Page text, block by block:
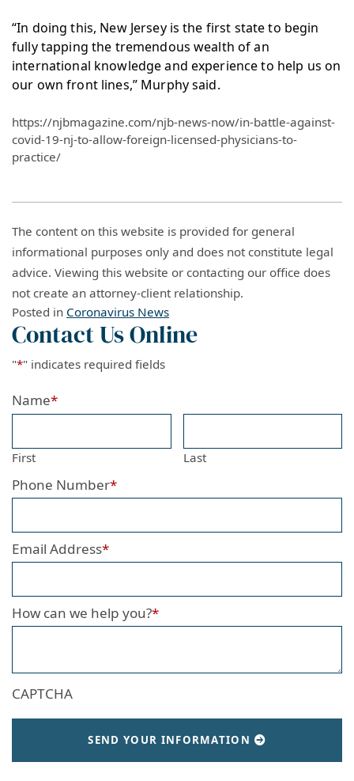
“In doing this, New Jersey is the first state to begin
fully tapping the tremendous wealth of an
international knowledge and experience to help us on
our own front lines,” Murphy said.
https://njbmagazine.com/njb-news-now/in-battle-against-
covid-19-nj-to-allow-foreign-licensed-physicians-to-
practice/
The content on this website is provided for general
informational purposes only and does not constitute legal
advice. Viewing this website or contacting our office does
not create an attorney-client relationship.
Posted in Coronavirus News
Contact Us Online
"*" indicates required fields
Name*
First Last
Phone Number*
Email Address*
How can we help you?*
CAPTCHA
SEND YOUR INFORMATION